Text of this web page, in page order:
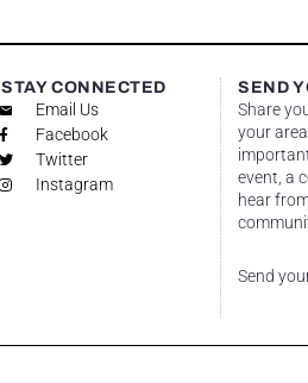
STAY CONNECTED
Email Us
Facebook
Twitter
Instagram
SEND
Share
your
event, a
hear
Send